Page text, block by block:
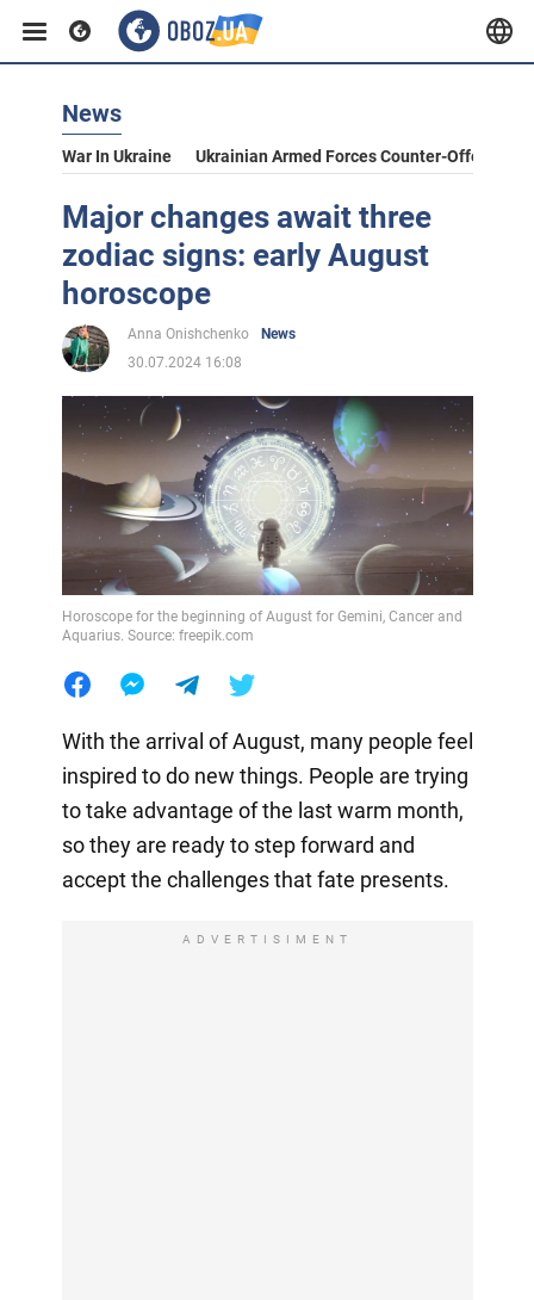
News
War In Ukraine Ukrainian Armed Forces Counter-Offensive
Major changes await three
zodiac signs: early August
horoscope
Anna Onishchenko
News
30.07.2024 16:08
Horoscope for the beginning of August for Gemini, Cancer and
Aquarius. Source: freepik.com
With the arrival of August, many people feel
inspired to do new things. People are trying
to take advantage of the last warm month,
so they are ready to step forward and
accept the challenges that fate presents.
ADVERTISIMENT